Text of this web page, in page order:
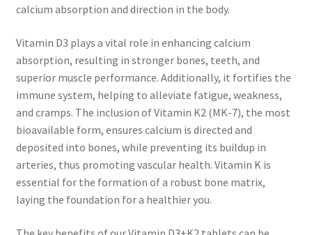
calcium absorption and direction in the body.
Vitamin D3 plays a vital role in enhancing calcium
absorption, resulting in stronger bones, teeth, and
superior muscle performance. Additionally, it fortifies the
immune system, helping to alleviate fatigue, weakness,
and cramps. The inclusion of Vitamin K2 (MK-7), the most
bioavailable form, ensures calcium is directed and
deposited into bones, while preventing its buildup in
arteries, thus promoting vascular health. Vitamin K is
essential for the formation of a robust bone matrix,
laying the foundation for a healthier you.